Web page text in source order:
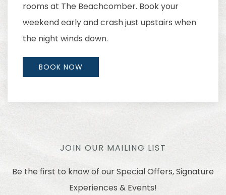
rooms at The Beachcomber. Book your
weekend early and crash just upstairs when
the night winds down.
BOOK NOW
JOIN OUR MAILING LIST
Be the first to know of our Special Offers, Signature
Experiences & Events!